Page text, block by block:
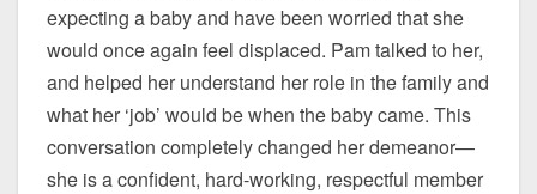
expecting a baby and have been worried that she
would once again feel displaced. Pam talked to her,
and helped her understand her role in the family and
what her ‘job’ would be when the baby came. This
conversation completely changed her demeanor—
she is a confident, hard-working, respectful member